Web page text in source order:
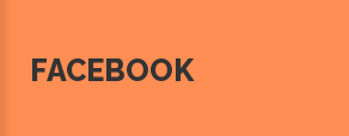
FACEBOOK